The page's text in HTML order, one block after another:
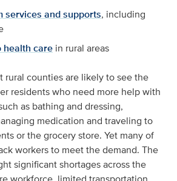
services and supports, including
health care in rural areas
rural counties are likely to see the
residents who need more help with
as bathing and dressing,
medication and traveling to
or the grocery store. Yet many of
workers to meet the demand. The
significant shortages across the